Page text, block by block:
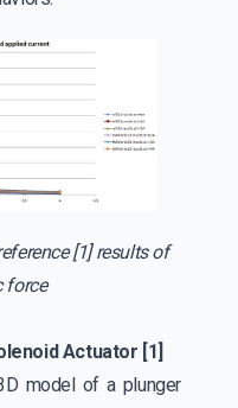
[1] results of
force
Actuator [1]
model of a plunger